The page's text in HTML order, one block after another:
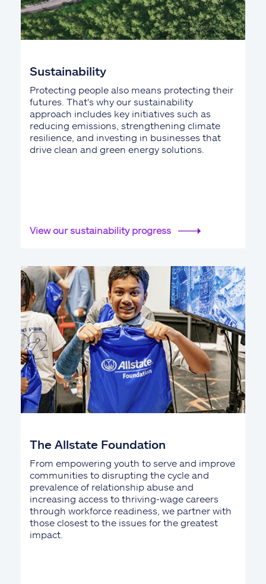
Sustainability
Protecting people also means protecting their
futures. That's why our sustainability
approach includes key initiatives such as
reducing emissions, strengthening climate
resilience, and investing in businesses that
drive clean and green energy solutions.
View our sustainability progress
The Allstate Foundation
From empowering youth to serve and improve
communities to disrupting the cycle and
prevalence of relationship abuse and
increasing access to thriving-wage careers
through workforce readiness, we partner with
those closest to the issues for the greatest
impact.